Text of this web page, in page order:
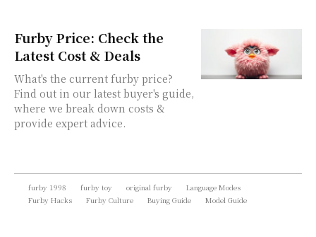
Furby Price: Check the
Latest Cost & Deals
What's the current furby price?
Find out in our latest buyer's guide,
where we break down costs &
provide expert advice.
furby 1998 furby toy original furby
Language Modes
Furby Hacks
Furby Culture Buying Guide Model Guide